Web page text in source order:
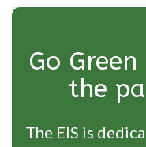
Go
the
The EIS is